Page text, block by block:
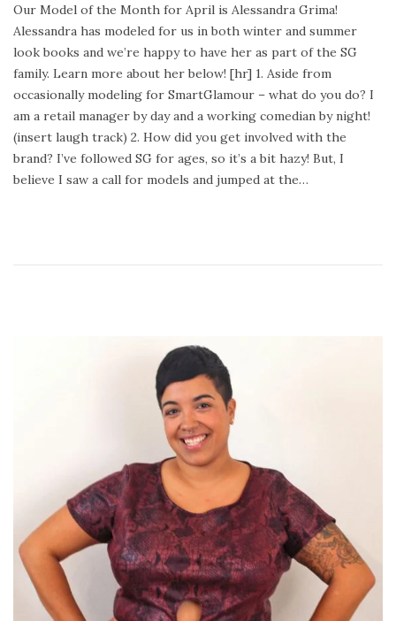
s
t
e
d
o
n
r
i
l
2
9
,
2
0
1
Our Model of the Month for April is Alessandra Grima!
Alessandra has modeled for us in both winter and summer
look books and we’re happy to have her as part of the SG
family. Learn more about her below! [hr] 1. Aside from
occasionally modeling for SmartGlamour – what do you do? I
am a retail manager by day and a working comedian by night!
(insert laugh track) 2. How did you get involved with the
brand? I’ve followed SG for ages, so it’s a bit hazy! But, I
believe I saw a call for models and jumped at the…